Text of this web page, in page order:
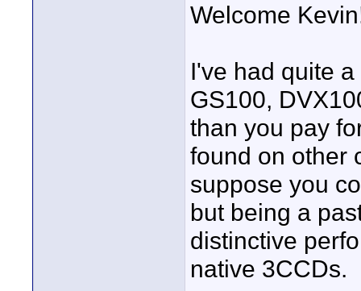
Welcome
I've had quite
GS100,
than you pay
found on other
suppose you
but being a
distinctive
native 3CCDs.